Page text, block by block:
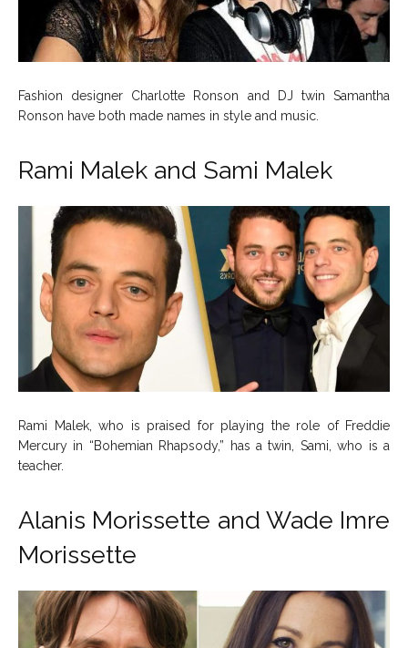
Fashion designer Charlotte Ronson and DJ twin Samantha
Ronson have both made names in style and music.
Rami Malek and Sami Malek
Rami Malek, who is praised for playing the role of Freddie
Mercury in “Bohemian Rhapsody,” has a twin, Sami, who is a
teacher.
Alanis Morissette and Wade Imre
Morissette